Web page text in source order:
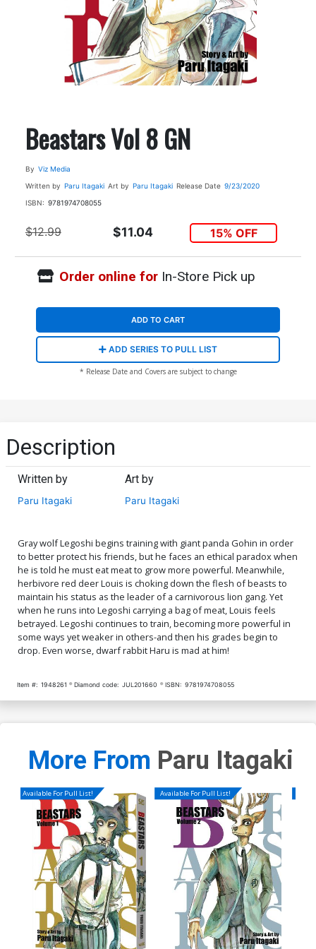
Beastars Vol 8 GN
By Viz Media
Written by Paru Itagaki Art by Paru Itagaki Release Date 9/23/2020
ISBN: 9781974708055
$12.99 $11.04 15% OFF
Order online forIn-Store Pick up
ADD TO CART
ADD SERIES TO PULL LIST
* Release Date and Covers are subject to change
Description
Written by
Paru Itagaki
Art by
Paru Itagaki
Gray wolf Legoshi begins training with giant panda Gohin in order
to better protect his friends, but he faces an ethical paradox when
he is told he must eat meat to grow more powerful. Meanwhile,
herbivore red deer Louis is choking down the flesh of beasts to
maintain his status as the leader of a carnivorous lion gang. Yet
when he runs into Legoshi carrying a bag of meat, Louis feels
betrayed. Legoshi continues to train, becoming more powerful in
some ways yet weaker in others-and then his grades begin to
drop. Even worse, dwarf rabbit Haru is mad at him!
Item #: 1948261 Diamond code: JUL201660 ISBN: 9781974708055
More From Paru Itagaki
Available For Pull List! Available For Pull List!